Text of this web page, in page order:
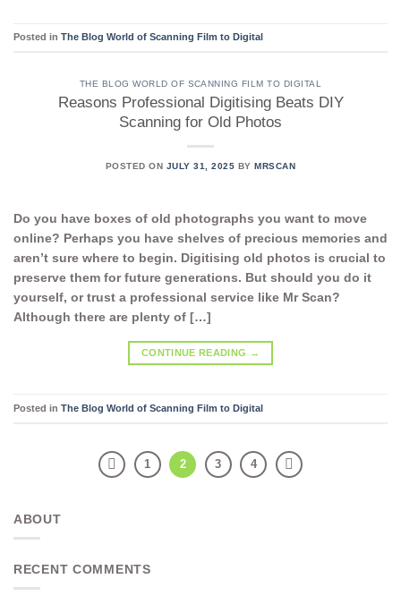
Posted in The Blog World of Scanning Film to Digital
THE BLOG WORLD OF SCANNING FILM TO DIGITAL
Reasons Professional Digitising Beats DIY
Scanning for Old Photos
POSTED ON JULY 31, 2025 BYMRSCAN
Do you have boxes of old photographs you want to move
online? Perhaps you have shelves of precious memories and
aren’t sure where to begin. Digitising old photos is crucial to
preserve them for future generations. But should you do it
yourself, or trust a professional service like Mr Scan?
Although there are plenty of […]
CONTINUE READING →
Posted in The Blog World of Scanning Film to Digital
1 2 3 4
ABOUT
RECENT COMMENTS